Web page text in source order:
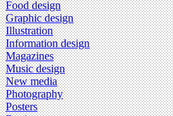
Food design
Graphic design
Illustration
Information design
Magazines
Music design
New media
Photography
Posters